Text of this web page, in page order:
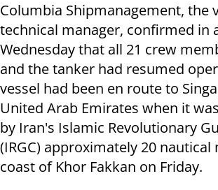
Columbia Shipmanagement, the
technical manager, confirmed in
Wednesday that all 21 crew
and the tanker had resumed
vessel had been en route to
United Arab Emirates when it
by Iran's Islamic Revolutionary
(IRGC) approximately 20
coast of Khor Fakkan on Friday.